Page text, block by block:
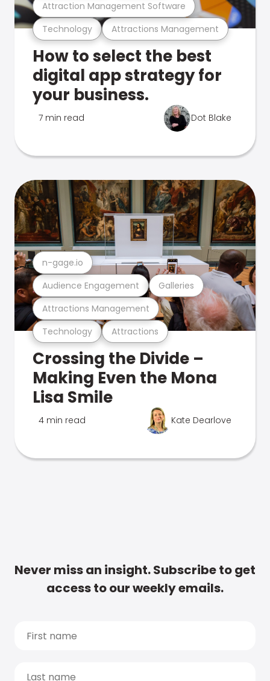
Technology Attractions Management
Attraction Management Software
How to select the best
digital app strategy for
your business.
7 min read Dot Blake
Technology Attractions
Attractions Management
Audience Engagement Galleries
n-gage.io
Crossing the Divide –
Making Even the Mona
Lisa Smile
4 min read Kate Dearlove
Never miss an insight. Subscribe to get
access to our weekly emails.